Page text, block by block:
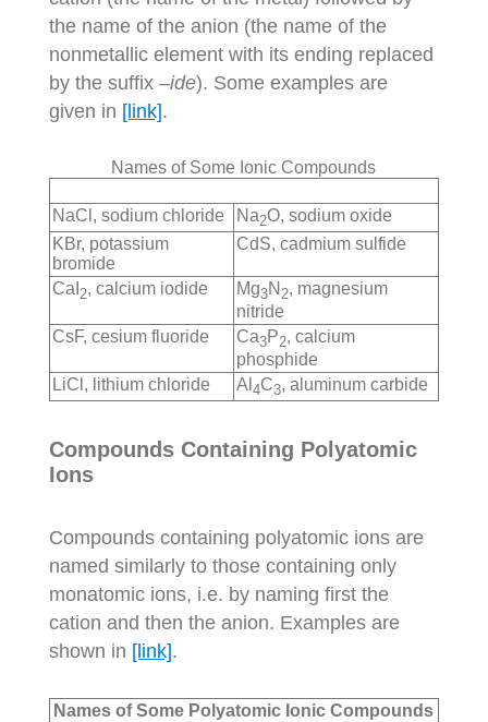
the name of the anion (the name of the
nonmetallic element with its ending replaced
by the suffix –ide). Some examples are
given in [link].
Names of Some Ionic Compounds
NaCl, sodium chloride Na2O, sodium oxide
KBr, potassium
bromide
CdS, cadmium sulfide
CaI 2, calcium iodide Mg3N 2, magnesium
nitride
CsF, cesium fluoride
Ca3P2, calcium
phosphide
LiCl, lithium chloride
Al 4C3, aluminum carbide
Compounds Containing Polyatomic
Ions
Compounds containing polyatomic ions are
named similarly to those containing only
monatomic ions, i.e. by naming first the
cation and then the anion. Examples are
shown in [link].
Names of Some Polyatomic Ionic Compounds